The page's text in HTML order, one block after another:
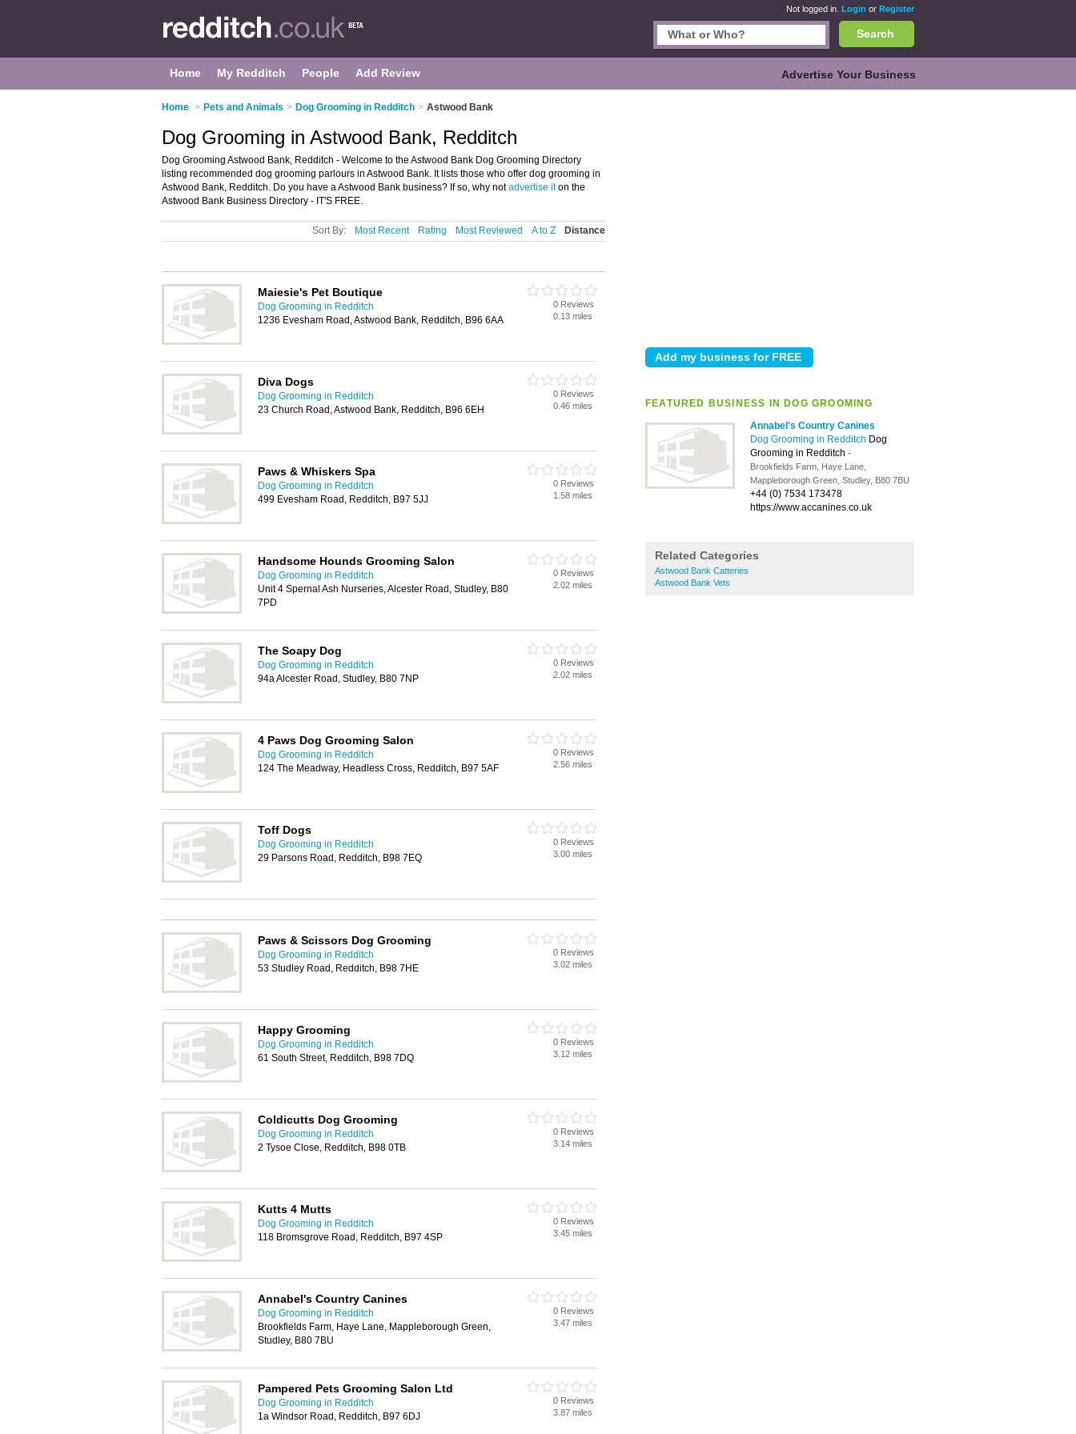
Not logged in. Login or Register
Search
Home My Redditch People Add Review Advertise Your Business
Home > Pets and Animals > Dog Grooming in Redditch > Astwood Bank
FEATURED BUSINESS IN DOG GROOMING
Annabel's Country Canines
Dog Grooming in Redditch Dog
Grooming in Redditch -
Brookfields Farm, Haye Lane,
Mappleborough Green, Studley, B80 7BU
+44 (0) 7534 173478
https://www.accanines.co.uk
Related Categories
Astwood Bank Catteries
Astwood Bank Vets
Dog Grooming in Astwood Bank, Redditch
Dog Grooming Astwood Bank, Redditch - Welcome to the Astwood Bank Dog Grooming Directory
listing recommended dog grooming parlours in Astwood Bank. It lists those who offer dog grooming in
Astwood Bank, Redditch. Do you have a Astwood Bank business? If so, why notadvertise iton the
Astwood Bank Business Directory - IT'S FREE.
Sort By: Most Recent Rating Most Reviewed A to Z Distance
Maiesie's Pet Boutique
Dog Grooming in Redditch
1236 Evesham Road, Astwood Bank, Redditch, B96 6AA
0 Reviews
0.13 miles
Diva Dogs
Dog Grooming in Redditch
23 Church Road, Astwood Bank, Redditch, B96 6EH
0 Reviews
0.46 miles
Paws & Whiskers Spa
Dog Grooming in Redditch
499 Evesham Road, Redditch, B97 5JJ
0 Reviews
1.58 miles
Handsome Hounds Grooming Salon
Dog Grooming in Redditch
Unit 4 Spernal Ash Nurseries, Alcester Road, Studley, B80
7PD
0 Reviews
2.02 miles
The Soapy Dog
Dog Grooming in Redditch
94a Alcester Road, Studley, B80 7NP
0 Reviews
2.02 miles
4 Paws Dog Grooming Salon
Dog Grooming in Redditch
124 The Meadway, Headless Cross, Redditch, B97 5AF
0 Reviews
2.56 miles
Toff Dogs
Dog Grooming in Redditch
29 Parsons Road, Redditch, B98 7EQ
0 Reviews
3.00 miles
Paws & Scissors Dog Grooming
Dog Grooming in Redditch
53 Studley Road, Redditch, B98 7HE
0 Reviews
3.02 miles
Happy Grooming
Dog Grooming in Redditch
61 South Street, Redditch, B98 7DQ
0 Reviews
3.12 miles
Coldicutts Dog Grooming
Dog Grooming in Redditch
2 Tysoe Close, Redditch, B98 0TB
0 Reviews
3.14 miles
Kutts 4 Mutts
Dog Grooming in Redditch
118 Bromsgrove Road, Redditch, B97 4SP
0 Reviews
3.45 miles
Annabel's Country Canines
Dog Grooming in Redditch
Brookfields Farm, Haye Lane, Mappleborough Green,
Studley, B80 7BU
0 Reviews
3.47 miles
Pampered Pets Grooming Salon Ltd
Dog Grooming in Redditch
1a Windsor Road, Redditch, B97 6DJ
0 Reviews
3.87 miles